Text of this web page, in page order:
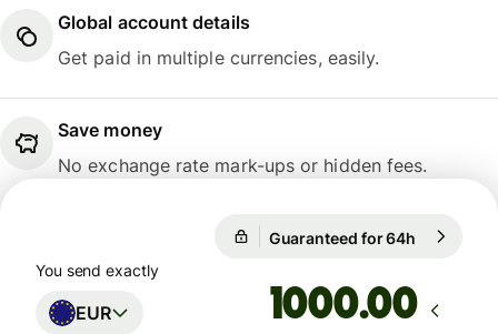
Global account details
Get paid in multiple currencies, easily.
Save money
No exchange rate mark-ups or hidden fees.
Guaranteed for 64h
You send exactly
EUR .00